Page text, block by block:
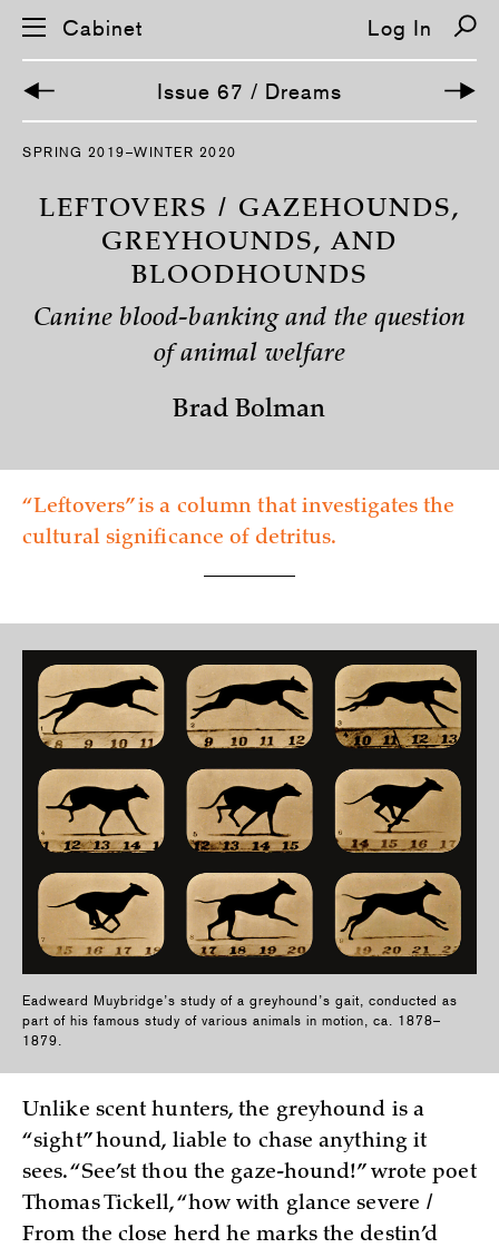
S
Cabinet Log In
Issue 67 / Dreams
SPRING 2019–WINTER 2020
LEFTOVERS / GAZEHOUNDS,
GREYHOUNDS, AND
BLOODHOUNDS
Canine blood-banking and the question
of animal welfare
Brad Bolman
“Leftovers” is a column that investigates the
cultural significance of detritus.
Eadweard Muybridge’s study of a greyhound’s gait, conducted as
part of his famous study of various animals in motion, ca. 1878–
1879.
Unlike scent hunters, the greyhound is a
“sight” hound, liable to chase anything it
sees. “See’st thou the gaze-hound!” wrote poet
Thomas Tickell, “how with glance severe /
From the close herd he marks the destin’d